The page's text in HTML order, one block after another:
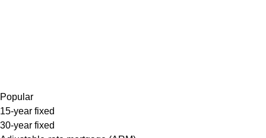
Popular
15-year fixed
30-year fixed